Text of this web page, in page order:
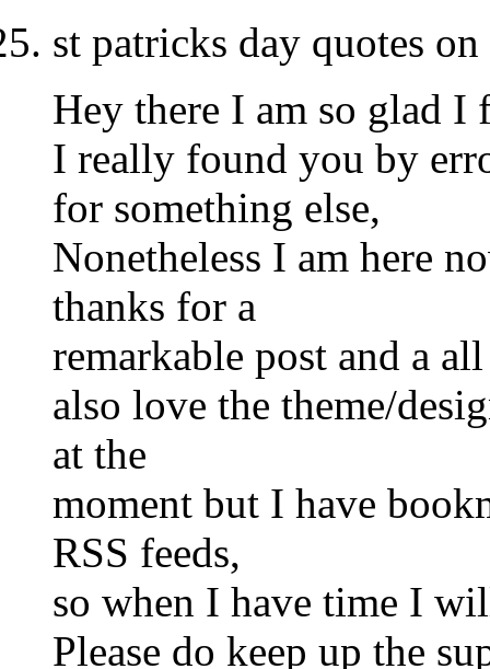
st patricks day quotes
Hey there I am so glad I
I really found you by
for something else,
Nonetheless I am here
thanks for a
remarkable post and a
also love the theme/
at the
moment but I have
RSS feeds,
so when I have time I
Please do keep up the